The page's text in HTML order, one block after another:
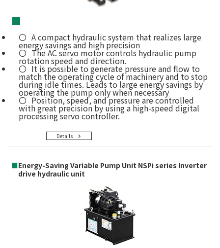
Details
■
A compact hydraulic system that realizes large
energy savings and high precision
The AC servo motor controls hydraulic pump
rotation speed and direction.
It is possible to generate pressure and flow to
match the operating cycle of machinery and to stop
during idle times. Leads to large energy savings by
operating the pump only when necessary
Position, speed, and pressure are controlled
with great precision by using a high-speed digital
processing servo controller.
■Energy-Saving Variable Pump Unit NSPi series Inverter
drive hydraulic unit